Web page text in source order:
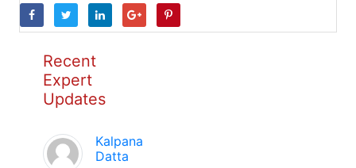
Recent
Expert
Updates
Kalpana
Datta